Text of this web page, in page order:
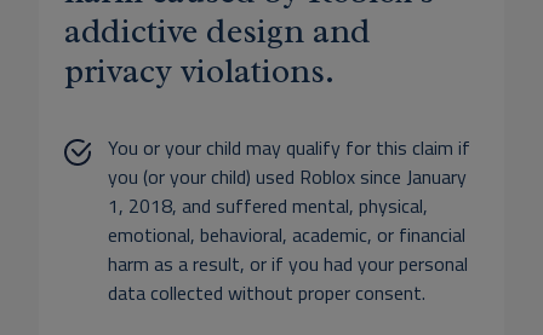
addictive design and
privacy violations.
You or your child may qualify for this claim if
you (or your child) used Roblox since January
1, 2018, and suffered mental, physical,
emotional, behavioral, academic, or financial
harm as a result, or if you had your personal
data collected without proper consent.